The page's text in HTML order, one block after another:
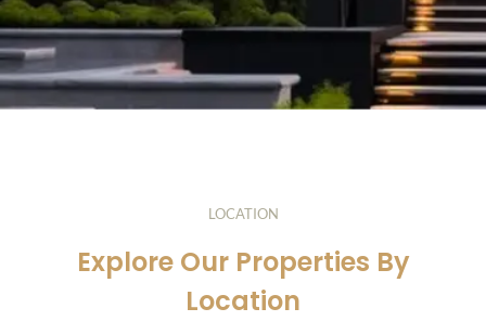
LOCATION
Explore Our Properties By
Location